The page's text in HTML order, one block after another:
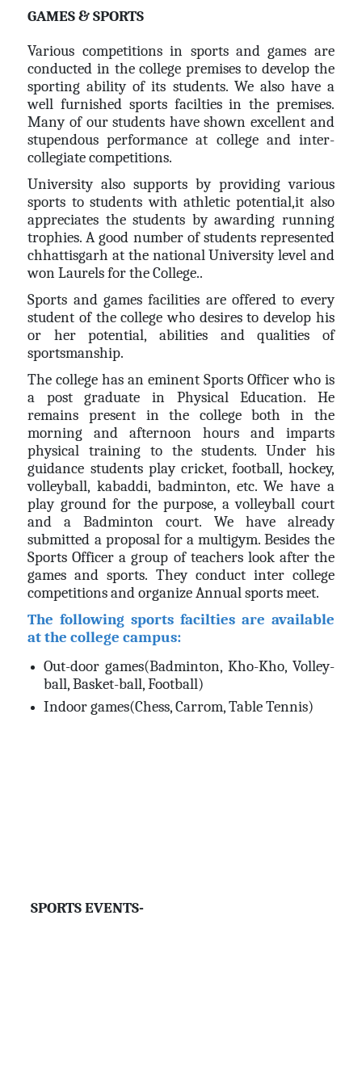
GAMES & SPORTS
Various competitions in sports and games are
conducted in the college premises to develop the
sporting ability of its students. We also have a
well furnished sports facilties in the premises.
Many of our students have shown excellent and
stupendous performance at college and inter-
collegiate competitions.
University also supports by providing various
sports to students with athletic potential,it also
appreciates the students by awarding running
trophies. A good number of students represented
chhattisgarh at the national University level and
won Laurels for the College..
Sports and games facilities are offered to every
student of the college who desires to develop his
or her potential, abilities and qualities of
sportsmanship.
The college has an eminent Sports Officer who is
a post graduate in Physical Education. He
remains present in the college both in the
morning and afternoon hours and imparts
physical training to the students. Under his
guidance students play cricket, football, hockey,
volleyball, kabaddi, badminton, etc. We have a
play ground for the purpose, a volleyball court
and a Badminton court. We have already
submitted a proposal for a multigym. Besides the
Sports Officer a group of teachers look after the
games and sports. They conduct inter college
competitions and organize Annual sports meet.
The following sports facilties are available
at the college campus:
Out-door games(Badminton, Kho-Kho, Volley-
ball, Basket-ball, Football)
Indoor games(Chess, Carrom, Table Tennis)
SPORTS EVENTS-